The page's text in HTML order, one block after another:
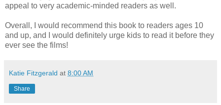
appeal to very academic-minded readers as well.
Overall, I would recommend this book to readers ages 10
and up, and I would definitely urge kids to read it before they
ever see the films!
Katie Fitzgerald at 8:00 AM
Share